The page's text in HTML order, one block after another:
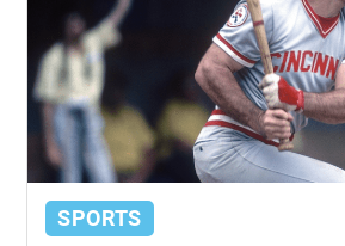
SPORTS